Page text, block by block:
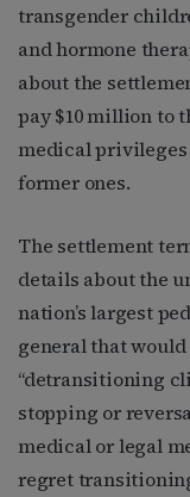
transgender
and hormone
about the
pay $10 million to
medical
former ones.
The settlement
details about the
nation’s largest
general that would
“detransitioning
stopping or
medical or legal
regret